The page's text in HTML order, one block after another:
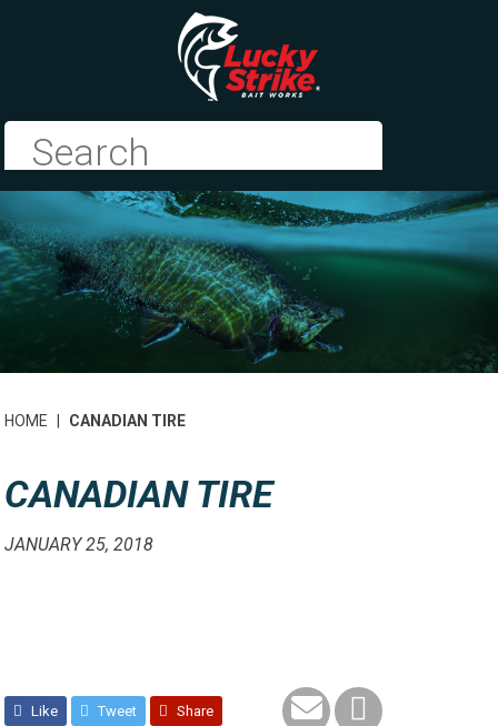
HOME CANADIAN TIRE
CANADIAN TIRE
JANUARY 25, 2018
Like Tweet Share